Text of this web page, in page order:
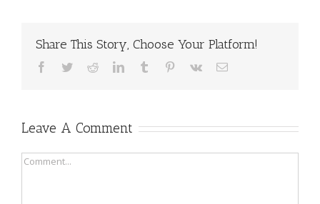
Share This Story, Choose Your Platform!
Facebook
TwitterRedditLinkedInTumblr Pinterest
Vk Email
Leave A Comment
Comment